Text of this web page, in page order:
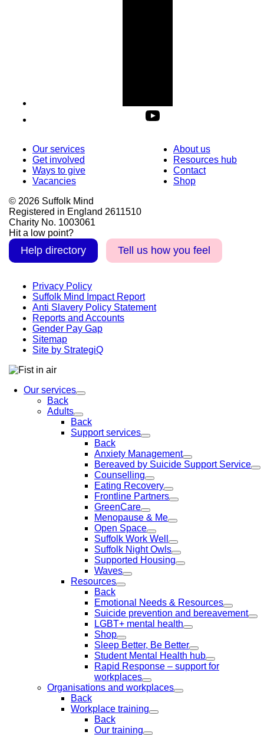
Our services
Get involved
Ways to give
Vacancies
About us
Resources hub
Contact
Shop
© 2026 Suffolk Mind
Registered in England 2611510
Charity No. 1003061
Hit a low point?
Help directory Tell us how you feel
Privacy Policy
Suffolk Mind Impact Report
Anti Slavery Policy Statement
Reports and Accounts
Gender Pay Gap
Sitemap
Site by StrategiQ
Our services
Back
Adults
Back
Support services
Back
Anxiety Management
Bereaved by Suicide Support Service
Counselling
Eating Recovery
Frontline Partners
GreenCare
Menopause & Me
Open Space
Suffolk Work Well
Suffolk Night Owls
Supported Housing
Waves
Resources
Back
Emotional Needs & Resources
Suicide prevention and bereavement
LGBT+ mental health
Shop
Sleep Better, Be Better
Student Mental Health hub
Rapid Response – support for
workplaces
Organisations and workplaces
Back
Workplace training
Back
Our training